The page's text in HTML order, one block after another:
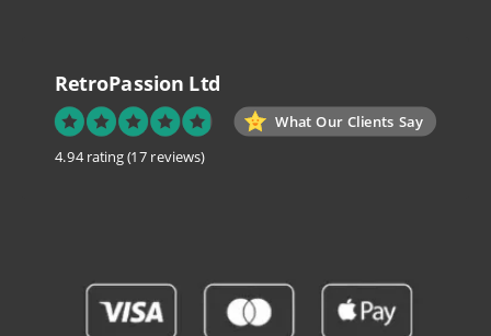
RetroPassion Ltd
What Our Clients Say
4.94 rating(17 reviews)